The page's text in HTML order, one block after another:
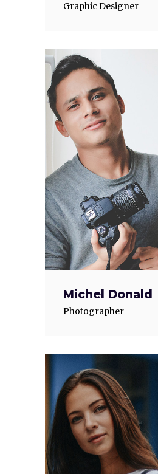
Graphic Designer
Michel Donald
Photographer